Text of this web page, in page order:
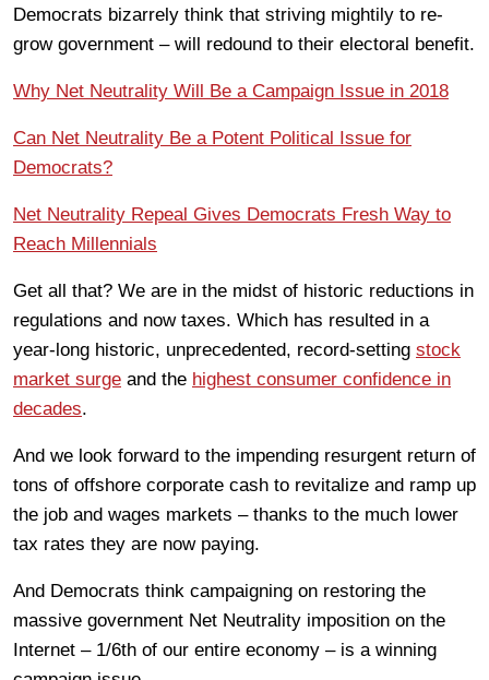
Democrats bizarrely think that striving mightily to re-
grow government – will redound to their electoral benefit.
Why Net Neutrality Will Be a Campaign Issue in 2018
Can Net Neutrality Be a Potent Political Issue for
Democrats?
Net Neutrality Repeal Gives Democrats Fresh Way to
Reach Millennials
Get all that? We are in the midst of historic reductions in
regulations and now taxes. Which has resulted in a
year-long historic, unprecedented, record-setting stock
market surge and the highest consumer confidence in
decades.
And we look forward to the impending resurgent return of
tons of offshore corporate cash to revitalize and ramp up
the job and wages markets – thanks to the much lower
tax rates they are now paying.
And Democrats think campaigning on restoring the
massive government Net Neutrality imposition on the
Internet – 1/6th of our entire economy – is a winning